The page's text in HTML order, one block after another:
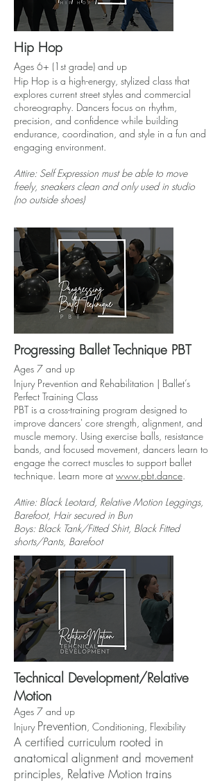
Hip Hop
Ages 6+ (1st grade) and up
Hip Hop is a high-energy, stylized class that
explores current street styles and commercial
choreography. Dancers focus on rhythm,
precision, and confidence while building
endurance, coordination, and style in a fun and
engaging environment.
Attire: Self Expression must be able to move
freely, sneakers clean and only used in studio
(no outside shoes)
Progressing Ballet Technique PBT
Ages 7 and up
Injury Prevention and Rehabilitation | Ballet’s
Perfect Training Class
PBT is a cross-training program designed to
improve dancers' core strength, alignment, and
muscle memory. Using exercise balls, resistance
bands, and focused movement, dancers learn to
engage the correct muscles to support ballet
technique. Learn more at www.pbt.dance.
Attire: Black Leotard, Relative Motion Leggings,
Barefoot, Hair secured in Bun
Boys: Black Tank/Fitted Shirt, Black Fitted
shorts/Pants, Barefoot
Technical Development/Relative
Motion
Ages 7 and up
Injury Prevention, Conditioning, Flexibility
A certified curriculum rooted in
anatomical alignment and movement
principles, Relative Motion trains